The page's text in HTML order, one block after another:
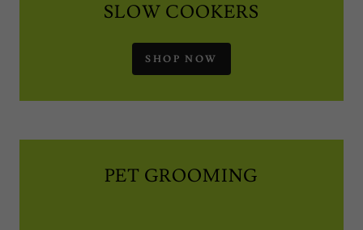
SLOW COOKERS
SHOP NOW
PET GROOMING